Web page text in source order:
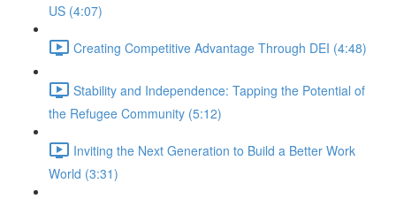
US (4:07)
Creating Competitive Advantage Through DEI (4:48)
Stability and Independence: Tapping the Potential of
the Refugee Community (5:12)
Inviting the Next Generation to Build a Better Work
World (3:31)